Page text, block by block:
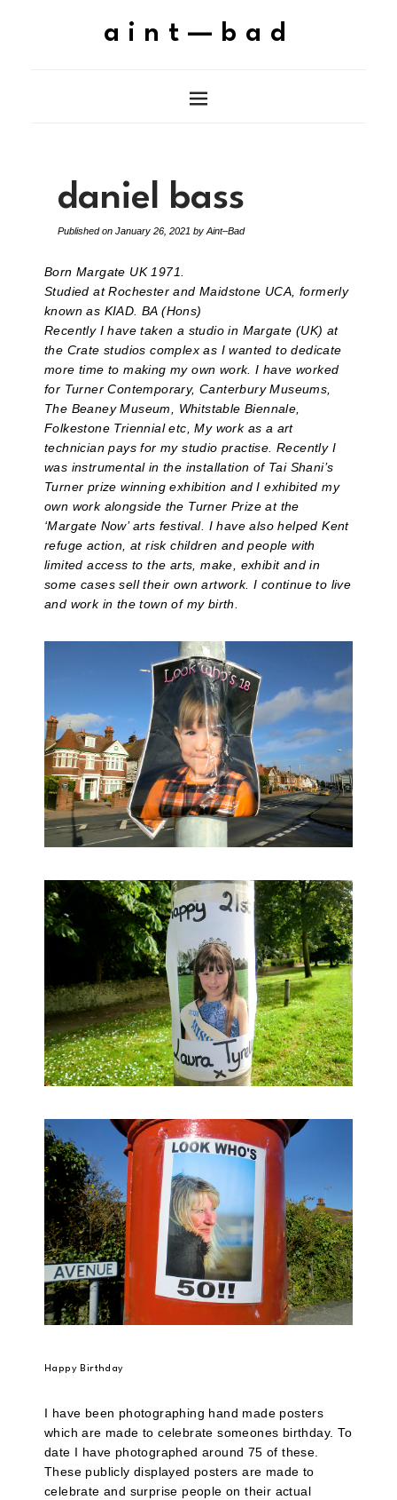
aint—bad
daniel bass
Published on January 26, 2021 by Aint–Bad
Born Margate UK 1971.
Studied at Rochester and Maidstone UCA, formerly
known as KIAD. BA (Hons)
Recently I have taken a studio in Margate (UK) at
the Crate studios complex as I wanted to dedicate
more time to making my own work. I have worked
for Turner Contemporary, Canterbury Museums,
The Beaney Museum, Whitstable Biennale,
Folkestone Triennial etc, My work as a art
technician pays for my studio practise. Recently I
was instrumental in the installation of Tai Shani’s
Turner prize winning exhibition and I exhibited my
own work alongside the Turner Prize at the
‘Margate Now’ arts festival. I have also helped Kent
refuge action, at risk children and people with
limited access to the arts, make, exhibit and in
some cases sell their own artwork. I continue to live
and work in the town of my birth.
Happy Birthday
I have been photographing hand made posters
which are made to celebrate someones birthday. To
date I have photographed around 75 of these.
These publicly displayed posters are made to
celebrate and surprise people on their actual